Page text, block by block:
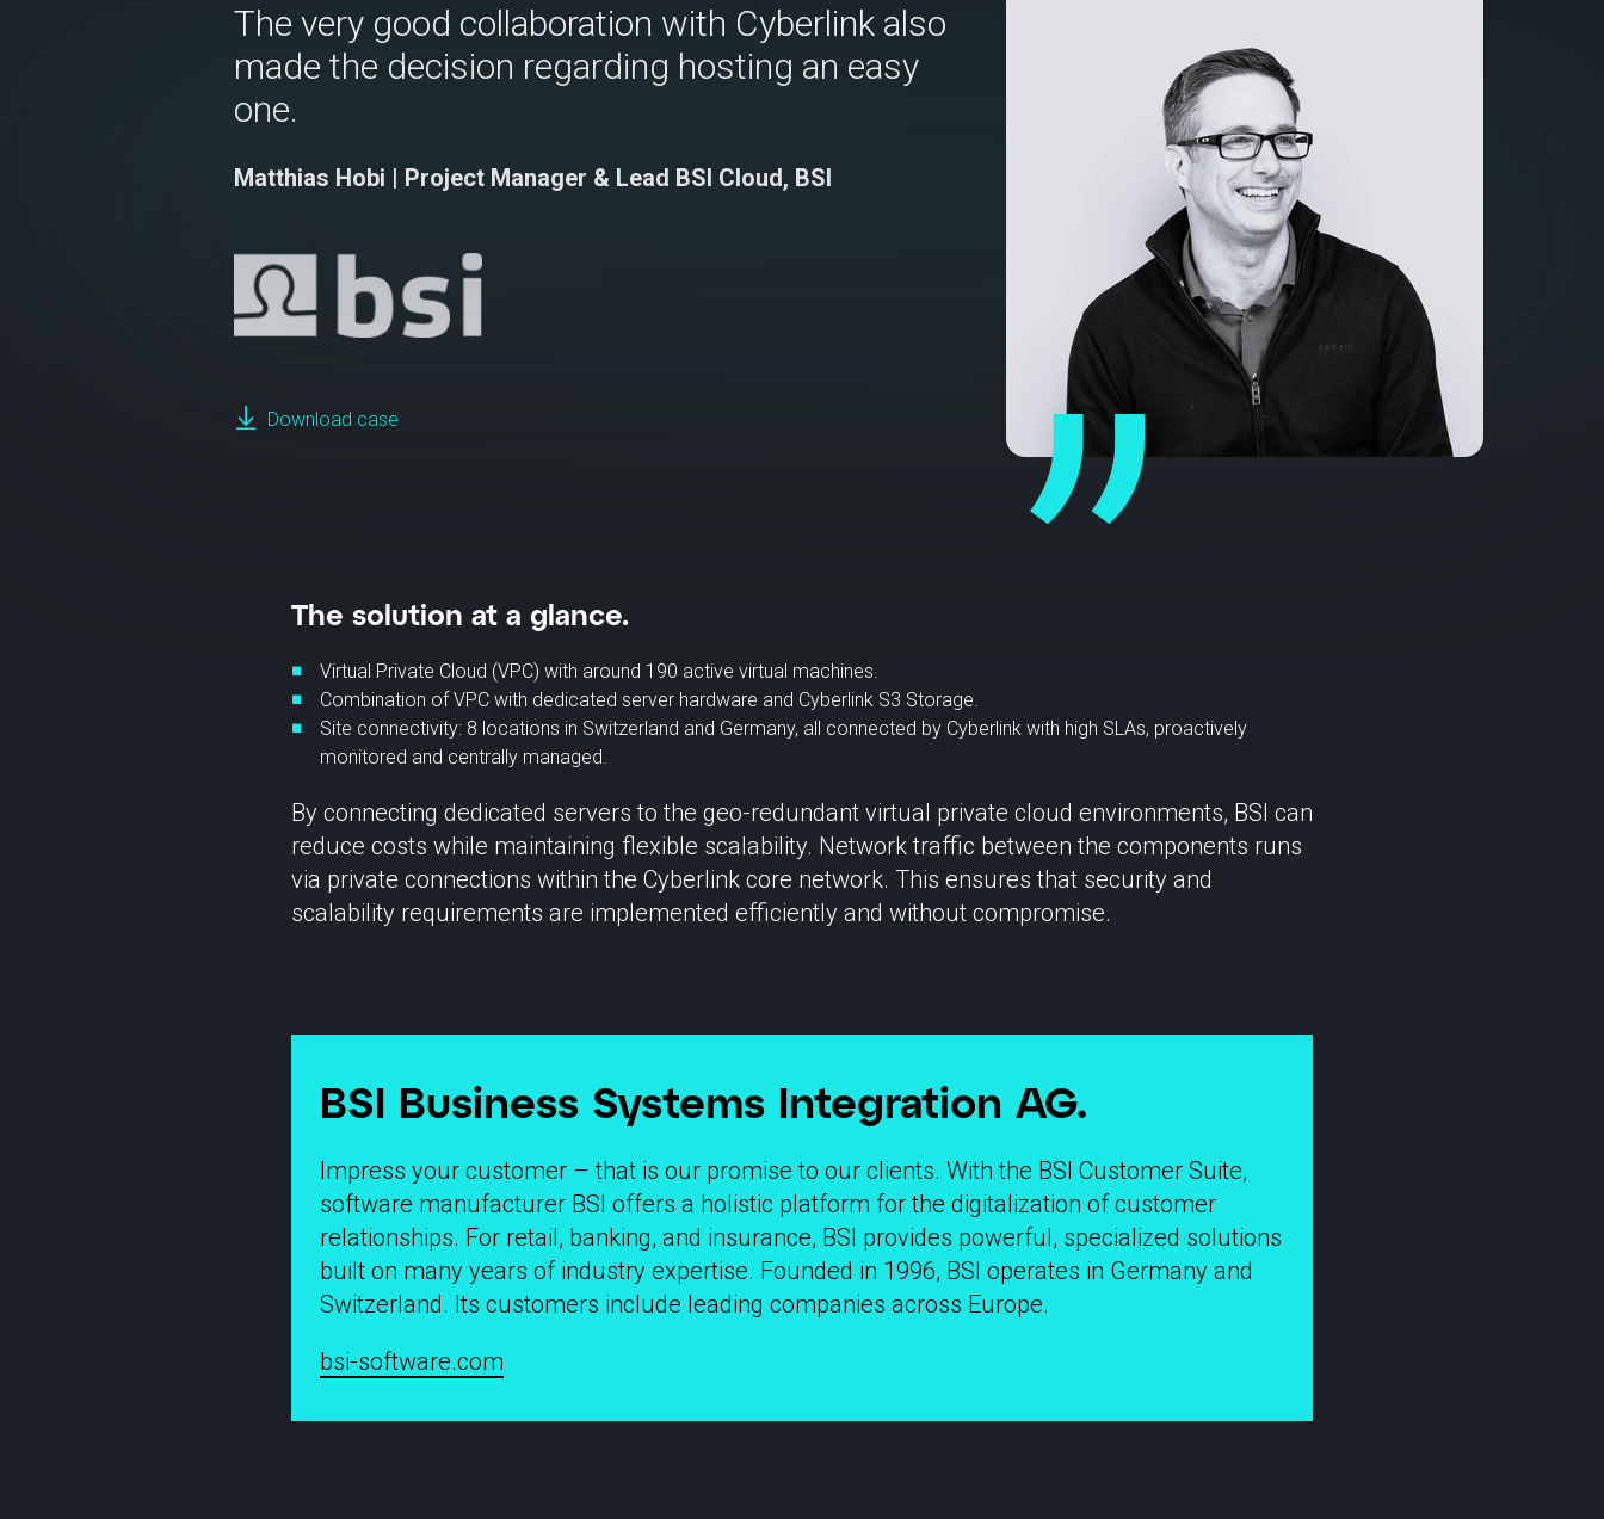
The very good collaboration with Cyberlink also
made the decision regarding hosting an easy
one.
Matthias Hobi | Project Manager & Lead BSI Cloud, BSI
Download case
The solution at a glance.
Virtual Private Cloud (VPC) with around 190 active virtual machines.
Combination of VPC with dedicated server hardware and Cyberlink S3 Storage.
Site connectivity: 8 locations in Switzerland and Germany, all connected by Cyberlink with high SLAs, proactively
monitored and centrally managed.
By connecting dedicated servers to the geo-redundant virtual private cloud environments, BSI can
reduce costs while maintaining flexible scalability. Network traffic between the components runs
via private connections within the Cyberlink core network. This ensures that security and
scalability requirements are implemented efficiently and without compromise.
BSI Business Systems Integration AG.
Impress your customer – that is our promise to our clients. With the BSI Customer Suite,
software manufacturer BSI offers a holistic platform for the digitalization of customer
relationships. For retail, banking, and insurance, BSI provides powerful, specialized solutions
built on many years of industry expertise. Founded in 1996, BSI operates in Germany and
Switzerland. Its customers include leading companies across Europe.
bsi-software.com